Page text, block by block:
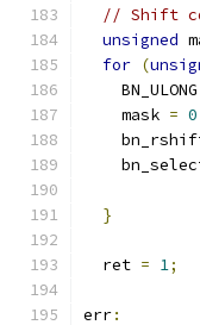
// Shift
unsigned
for (
    mask
= 0
}
  ret
= 1;
err: